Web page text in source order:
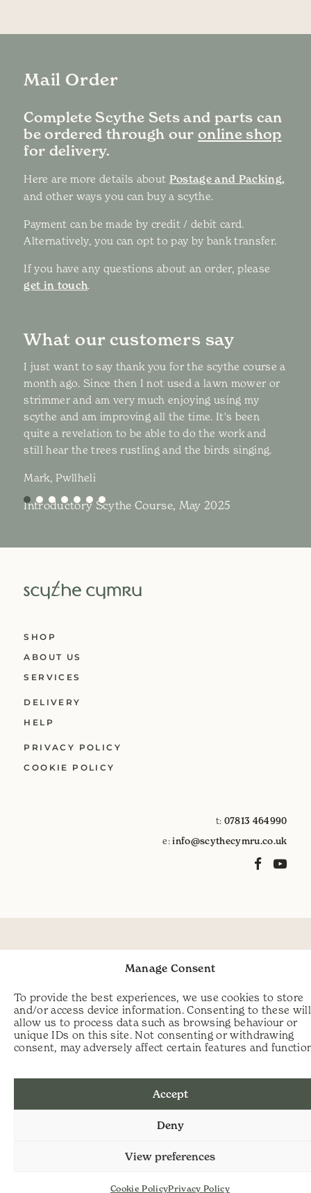
Manage Consent
To provide the best experiences, we use cookies to store
and/or access device information. Consenting to these will
allow us to process data such as browsing behaviour or
unique IDs on this site. Not consenting or withdrawing
consent, may adversely affect certain features and
Accept
Deny
View preferences
Cookie PolicyPrivacy Policy
Mail Order
Complete Scythe Sets and parts can
be ordered through our online shop
for delivery.
Here are more details about Postage and Packing,
and other ways you can buy a scythe.
Payment can be made by credit / debit card.
Alternatively, you can opt to pay by bank transfer.
If you have any questions about an order, please
get in touch
What our customers say
I just want to say thank you for the scythe course a
month ago. Since then I not used a lawn mower or
strimmer and am very much enjoying using my
scythe and am improving all the time. It's been
quite a revelation to be able to do the work and
still hear the trees rustling and the birds singing.
Mark, Pwllheli
Introductory Scythe Course, May 2025
SHOP
ABOUT US
SERVICES
DELIVERY
HELP
PRIVACY POLICY
COOKIE POLICY
t: 07813 464990
e:info@scythecymru.co.uk